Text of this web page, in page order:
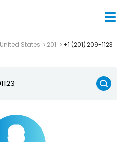
United States 201 +1 (201) 209-1123